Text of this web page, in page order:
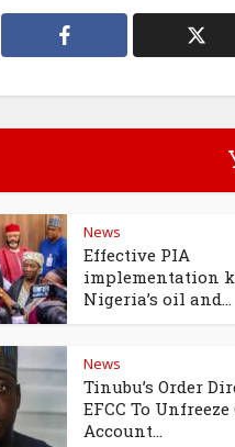
News
Effective PIA
implementation
Nigeria’s oil and...
News
Tinubu’s Order
EFCC To Unfreeze
Account...